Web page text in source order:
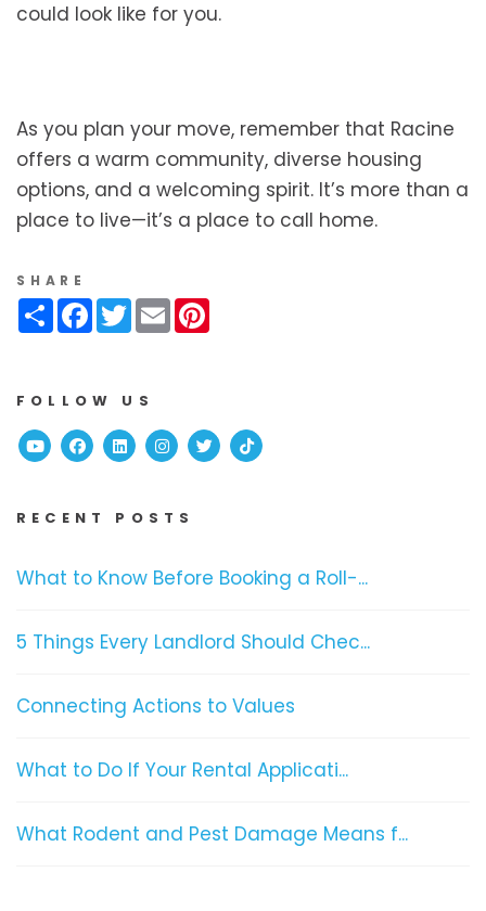
could look like for you.
As you plan your move, remember that Racine
offers a warm community, diverse housing
options, and a welcoming spirit. It’s more than a
place to live—it’s a place to call home.
SHARE
ShareFacebook
Twitter
Email
FOLLOW US
YoutubeFacebook
Linked InInstagram
TwitterTikTok
RECENT POSTS
What to Know Before Booking a Roll-...
5 Things Every Landlord Should Chec...
Connecting Actions to Values
What to Do If Your Rental Applicati...
What Rodent and Pest Damage Means f...